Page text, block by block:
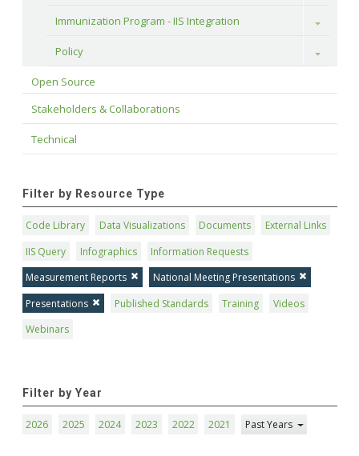
Immunization Program - IIS Integration Toggle
Policy Toggle
Open Source
Stakeholders & Collaborations
Technical
Filter by Resource Type
Code Library Data Visualizations Documents
External Links
IIS Query
Infographics
Information Requests
Measurement Reports
National Meeting Presentations
Presentations
Published Standards Training
Videos
Webinars
Filter by Year
2026 2025 2024 2023 2022 2021 Past Years